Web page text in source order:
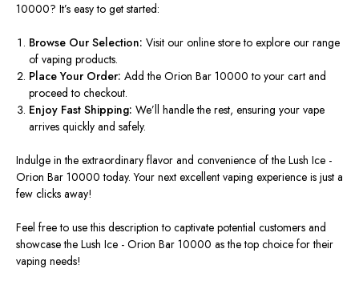
10000? It’s easy to get started:
Browse Our Selection: Visit our online store to explore our range
of vaping products.
Place Your Order: Add the Orion Bar 10000 to your cart and
proceed to checkout.
Enjoy Fast Shipping: We’ll handle the rest, ensuring your vape
arrives quickly and safely.
Indulge in the extraordinary flavor and convenience of the Lush Ice -
Orion Bar 10000 today. Your next excellent vaping experience is just a
few clicks away!
Feel free to use this description to captivate potential customers and
showcase the Lush Ice - Orion Bar 10000 as the top choice for their
vaping needs!